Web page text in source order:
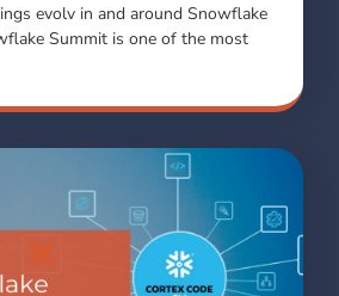
evolv in and around Snowflake
Summit is one of the most